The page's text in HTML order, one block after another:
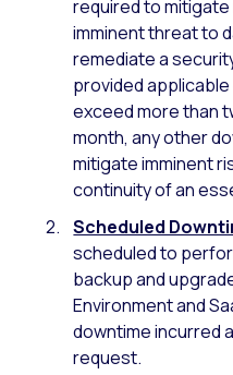
required to
imminent threat to
remediate a
provided
exceed more than
month, any other
mitigate imminent
continuity of an
Scheduled
scheduled to
backup and
Environment and
downtime incurred
request.